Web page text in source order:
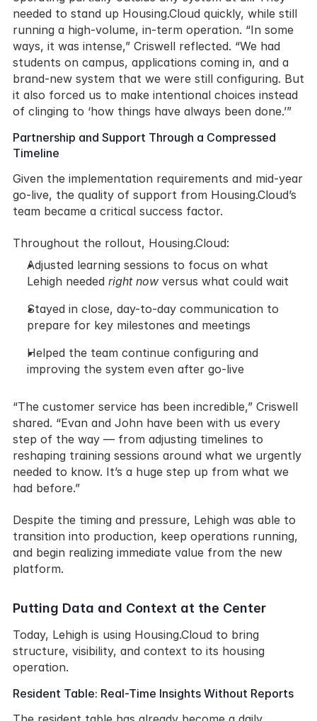
needed to stand up Housing.Cloud quickly, while still
running a high-volume, in-term operation. “In some
ways, it was intense,” Criswell reflected. “We had
students on campus, applications coming in, and a
brand-new system that we were still configuring. But
it also forced us to make intentional choices instead
of clinging to ‘how things have always been done.’”
Partnership and Support Through a Compressed
Timeline
Given the implementation requirements and mid-year
go-live, the quality of support from Housing.Cloud’s
team became a critical success factor.
Throughout the rollout, Housing.Cloud:
Adjusted learning sessions to focus on what
Lehigh needed right now versus what could wait
Stayed in close, day-to-day communication to
prepare for key milestones and meetings
Helped the team continue configuring and
improving the system even after go-live
“The customer service has been incredible,” Criswell
shared. “Evan and John have been with us every
step of the way — from adjusting timelines to
reshaping training sessions around what we urgently
needed to know. It’s a huge step up from what we
had before.”
Despite the timing and pressure, Lehigh was able to
transition into production, keep operations running,
and begin realizing immediate value from the new
platform.
Putting Data and Context at the Center
Today, Lehigh is using Housing.Cloud to bring
structure, visibility, and context to its housing
operation.
Resident Table: Real-Time Insights Without Reports